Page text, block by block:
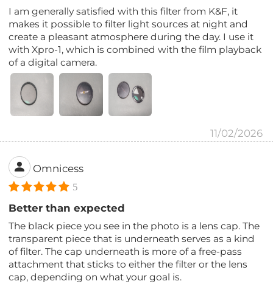
I am generally satisfied with this filter from K&F, it
makes it possible to filter light sources at night and
create a pleasant atmosphere during the day. I use it
with Xpro-1, which is combined with the film playback
of a digital camera.
11/02/2026
Omnicess
5
Better than expected
The black piece you see in the photo is a lens cap. The
transparent piece that is underneath serves as a kind
of filter. The cap underneath is more of a free-pass
attachment that sticks to either the filter or the lens
cap, depending on what your goal is.